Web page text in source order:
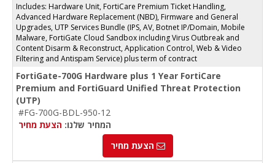
Includes: Hardware Unit, FortiCare Premium Ticket Handling,
Advanced Hardware Replacement (NBD), Firmware and General
Upgrades, UTP Services Bundle (IPS, AV, Botnet IP/Domain, Mobile
Malware, FortiGate Cloud Sandbox including Virus Outbreak and
Content Disarm & Reconstruct, Application Control, Web & Video
Filtering and Antispam Service) plus term of contract
FortiGate-700G Hardware plus 1 Year FortiCare
Premium and FortiGuard Unified Threat Protection
(UTP)
#FG-700G-BDL-950-12
המחיר שלנו: הצעת מחיר
הצעת מחיר